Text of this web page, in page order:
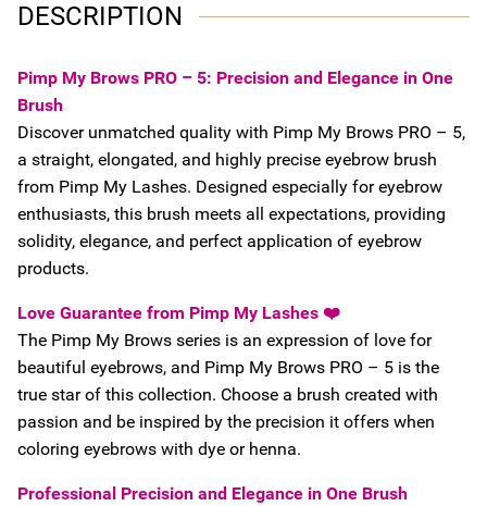
DESCRIPTION
Pimp My Brows PRO – 5: Precision and Elegance in One
Brush
Discover unmatched quality with Pimp My Brows PRO – 5,
a straight, elongated, and highly precise eyebrow brush
from Pimp My Lashes. Designed especially for eyebrow
enthusiasts, this brush meets all expectations, providing
solidity, elegance, and perfect application of eyebrow
products.
Love Guarantee from Pimp My Lashes ❤️
The Pimp My Brows series is an expression of love for
beautiful eyebrows, and Pimp My Brows PRO – 5 is the
true star of this collection. Choose a brush created with
passion and be inspired by the precision it offers when
coloring eyebrows with dye or henna.
Professional Precision and Elegance in One Brush